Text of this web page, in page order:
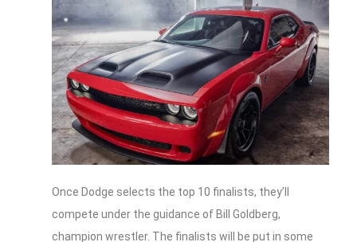
Once Dodge selects the top 10 finalists, they’ll
compete under the guidance of Bill Goldberg,
champion wrestler. The finalists will be put in some